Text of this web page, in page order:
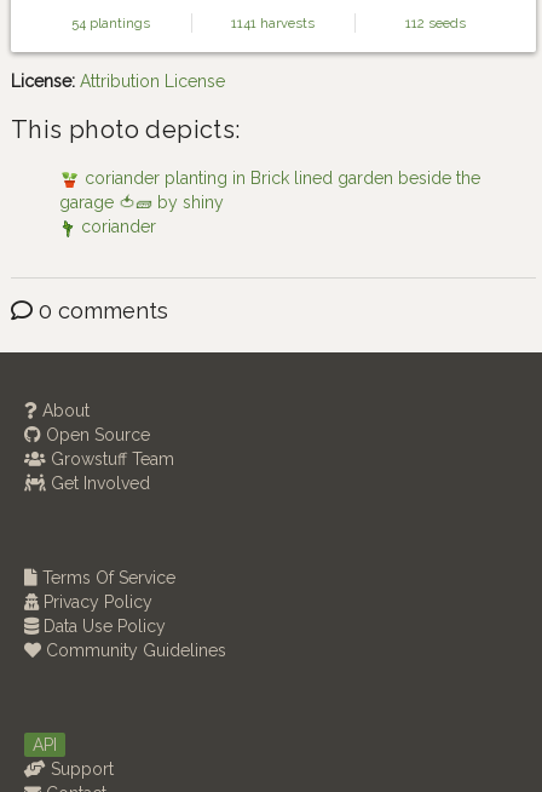
54 plantings 1141 harvests 112 seeds
License: Attribution License
This photo depicts:
coriander planting in Brick lined garden beside the
garage 🍅🧱 by shiny
coriander
0 comments
About
Open Source
Growstuff Team
Get Involved
Terms Of Service
Privacy Policy
Data Use Policy
Community Guidelines
API
Support